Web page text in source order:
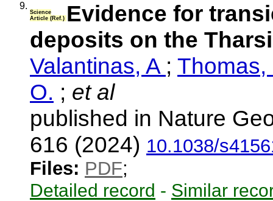
9.
Science
Article (Ref.) Evidence for
deposits on the
Valantinas, A ; Thomas,
O. ; et al
published in Nature
616 (2024) 10.1038/
Files: PDF;
Detailed record - Similar